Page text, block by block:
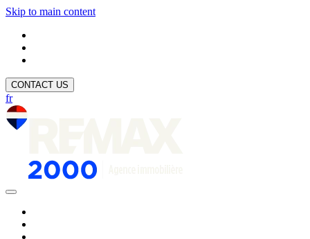
Skip to main content
CONTACT US
fr